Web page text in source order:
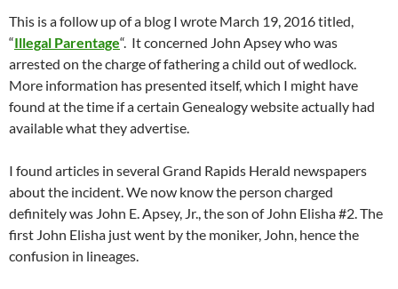
This is a follow up of a blog I wrote March 19, 2016 titled,
“Illegal Parentage“. It concerned John Apsey who was
arrested on the charge of fathering a child out of wedlock.
More information has presented itself, which I might have
found at the time if a certain Genealogy website actually had
available what they advertise.
I found articles in several Grand Rapids Herald newspapers
about the incident. We now know the person charged
definitely was John E. Apsey, Jr., the son of John Elisha #2. The
first John Elisha just went by the moniker, John, hence the
confusion in lineages.